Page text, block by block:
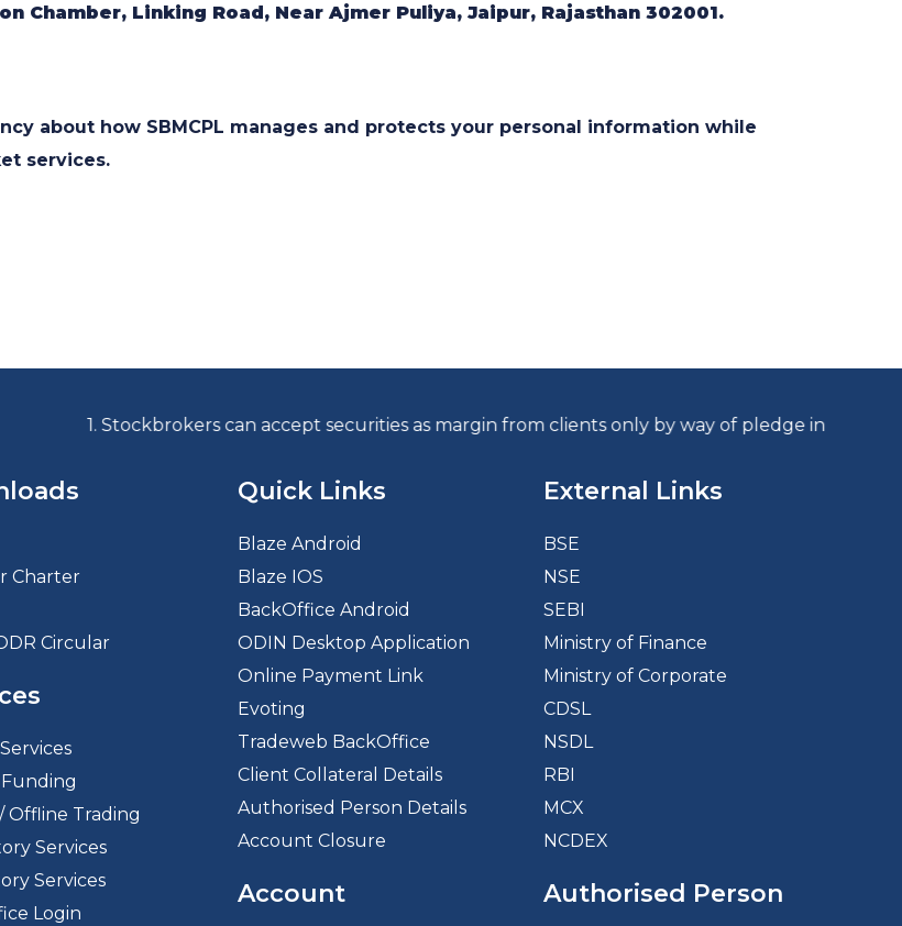
Chamber, Linking Road, Near Ajmer Puliya, Jaipur, Rajasthan 302001.
about how SBMCPL manages and protects your personal information while
services.
can accept securities as margin from clients only by way of pledge in the depository
Charter
Circular
Offline Trading
Services
Services
Login
Quick Links
Blaze Android
Blaze IOS
BackOffice Android
ODIN Desktop Application
Online Payment Link
Evoting
Tradeweb BackOffice
Client Collateral Details
Authorised Person Details
Account Closure
Account
External Links
BSE
NSE
SEBI
Ministry of Finance
Ministry of Corporate
CDSL
NSDL
RBI
MCX
NCDEX
Authorised Person